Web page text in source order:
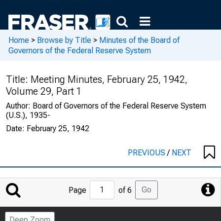
Home > Browse by Title > Minutes of the Board of
Governors of the Federal Reserve System
Title: Meeting Minutes, February 25, 1942,
Volume 29, Part 1
Author: Board of Governors of the Federal Reserve System
(U.S.), 1935-
Date: February 25, 1942
PREVIOUS/ NEXT
Jump
to
Page
Page of 6 Go